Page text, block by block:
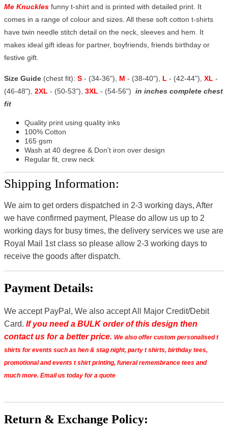
Me Knuckles funny t-shirt and is printed with detailed print. It
comes in a range of colour and sizes. All these soft cotton t-shirts
have twin needle stitch detail on the neck, sleeves and hem. It
makes ideal gift ideas for partner, boyfriends, friends birthday or
festive gift.
Size Guide (chest fit): S - (34-36"), M - (38-40"), L - (42-44"), XL -
(46-48"), 2XL - (50-53"), 3XL - (54-56") in inches complete chest
fit
Quality print using quality inks
100% Cotton
165 gsm
Wash at 40 degree & Don't iron over design
Regular fit, crew neck
Shipping Information:
We aim to get orders dispatched in 2-3 working days, After
we have confirmed payment, Please do allow us up to 2
working days for busy times, the delivery services we use are
Royal Mail 1st class so please allow 2-3 working days to
receive the goods after dispatch.
Payment Details:
We accept PayPal, We also accept All Major Credit/Debit
Card. If you need a BULK order of this design then
contact us for a better price. We also offer custom personalised t
shirts for events such as hen & stag night, party t shirts, birthday tees,
promotional and events t shirt printing, funeral remembrance tees and
much more. Email us today for a quote
Return & Exchange Policy: